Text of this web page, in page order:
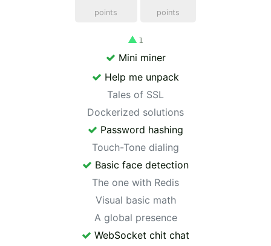
points points
▲ 1
Mini miner
Help me unpack
Tales of SSL
Dockerized solutions
Password hashing
Touch-Tone dialing
Basic face detection
The one with Redis
Visual basic math
A global presence
WebSocket chit chat